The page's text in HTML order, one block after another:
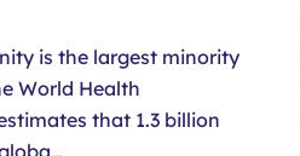
is the largest minority
World Health
that 1.3 billion